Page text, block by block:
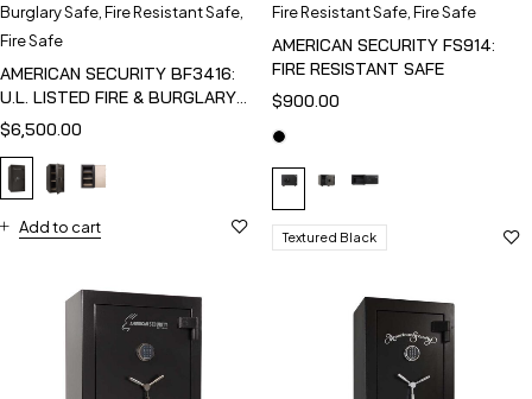
Burglary Safe Fire Resistant Safe
Fire Safe
AMERICAN SECURITY BF3416:
U.L. LISTED FIRE & BURGLARY
SAFE
$6,500.00
Add to cart
Fire Resistant Safe Fire Safe
AMERICAN SECURITY FS914:
FIRE RESISTANT SAFE
$900.00
Textured Black